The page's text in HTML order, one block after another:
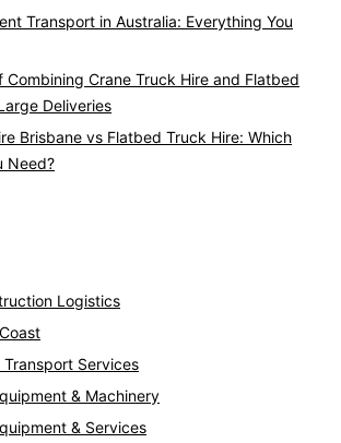
Transport in Australia: Everything You
Combining Crane Truck Hire and Flatbed
Deliveries
Brisbane vs Flatbed Truck Hire: Which
Need?
Logistics
Services
& Machinery
& Services